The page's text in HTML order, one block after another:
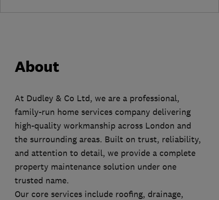
About
At Dudley & Co Ltd, we are a professional,
family-run home services company delivering
high-quality workmanship across London and
the surrounding areas. Built on trust, reliability,
and attention to detail, we provide a complete
property maintenance solution under one
trusted name.
Our core services include roofing, drainage,